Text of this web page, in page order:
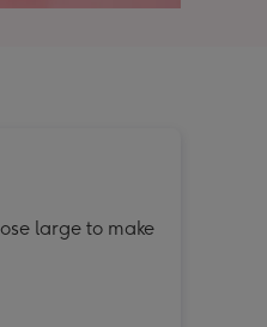
large to make